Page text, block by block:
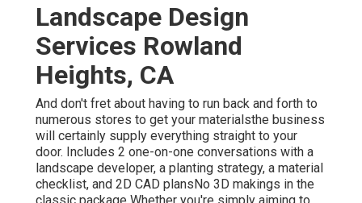
Landscape Design
Services Rowland
Heights, CA
And don't fret about having to run back and forth to
numerous stores to get your materialsthe business
will certainly supply everything straight to your
door. Includes 2 one-on-one conversations with a
landscape developer, a planting strategy, a material
checklist, and 2D CAD plansNo 3D makings in the